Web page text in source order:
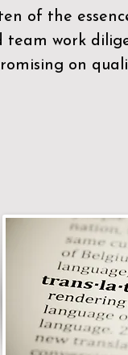
of the
team work
on